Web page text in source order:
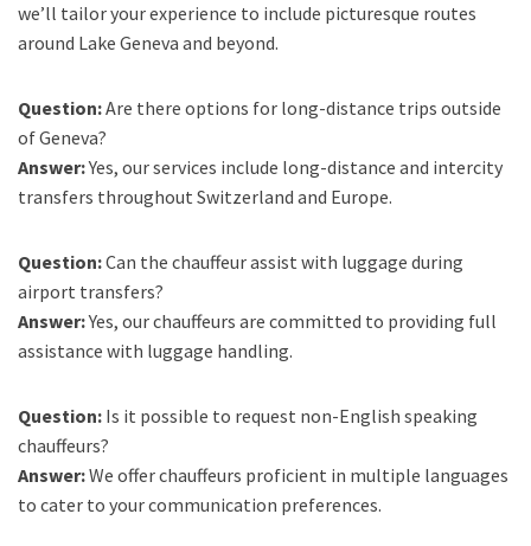
we’ll tailor your experience to include picturesque routes
around Lake Geneva and beyond.
Question:Are there options for long-distance trips outside
of Geneva?
Answer:Yes, our services include long-distance and intercity
transfers throughout Switzerland and Europe.
Question:Can the chauffeur assist with luggage during
airport transfers?
Answer:Yes, our chauffeurs are committed to providing full
assistance with luggage handling.
Question: Is it possible to request non-English speaking
chauffeurs?
Answer:We offer chauffeurs proficient in multiple languages
to cater to your communication preferences.